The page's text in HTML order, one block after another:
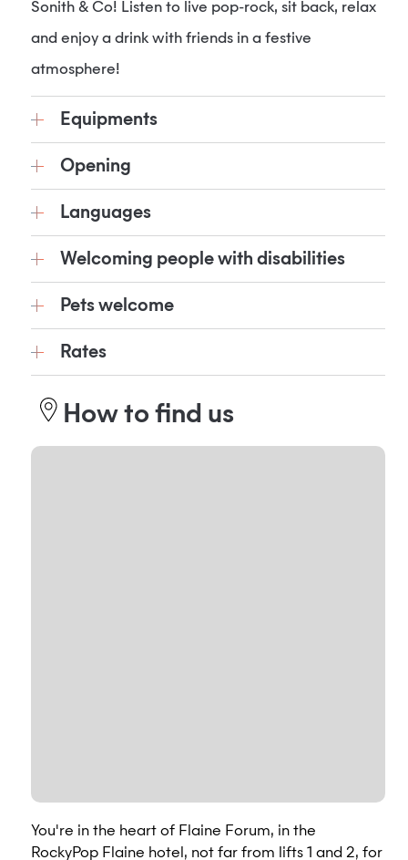
Sonith & Co! Listen to live pop-rock, sit back, relax
and enjoy a drink with friends in a festive
atmosphere!
Equipments
Opening
Languages
Welcoming people with disabilities
Pets welcome
Rates
How to find us
You're in the heart of Flaine Forum, in the
RockyPop Flaine hotel, not far from lifts 1 and 2, for